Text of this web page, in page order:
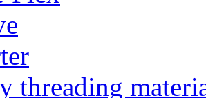
threading